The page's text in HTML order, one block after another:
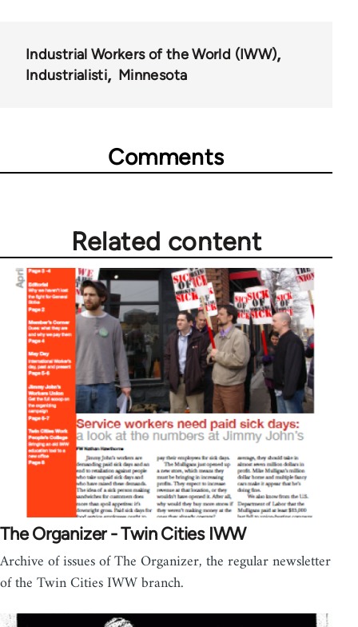
Industrial Workers of the World (IWW)
Industrialisti
Minnesota
Comments
Related content
The Organizer - Twin Cities IWW
Archive of issues of The Organizer, the regular newsletter
of the Twin Cities IWW branch.